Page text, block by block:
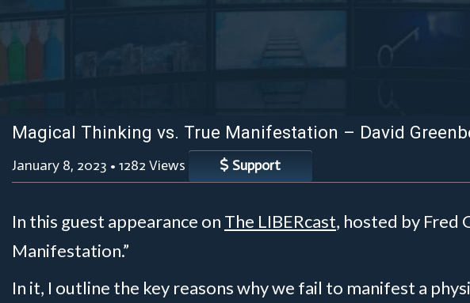
Magical Thinking vs. True Manifestation – David
January 8, 2023 • 1282 Views Support
In this guest appearance on The LIBERcast, hosted by Fred
Manifestation.”
In it, I outline the key reasons why we fail to manifest a